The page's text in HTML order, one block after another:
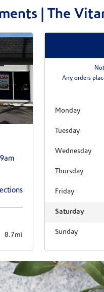
| The
8.7mi
Any orders
Monday
Tuesday
Wednesday
Thursday
Friday
Saturday
Sunday